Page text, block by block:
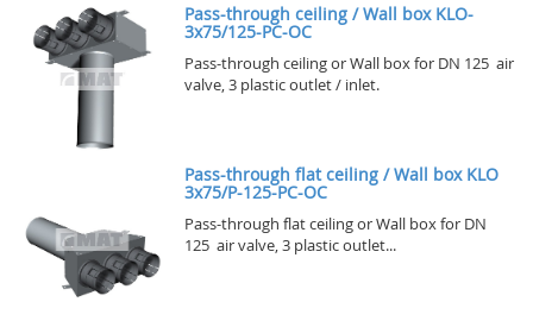
Pass-through ceiling / Wall box KLO-
3x75/125-PC-OC
Pass-through ceiling or Wall box for DN 125 air
valve, 3 plastic outlet / inlet.
Pass-through flat ceiling / Wall box KLO
3x75/P-125-PC-OC
Pass-through flat ceiling or Wall box for DN
125 air valve, 3 plastic outlet...